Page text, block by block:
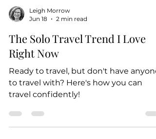
Jun 18
2 min read
The Solo Travel Trend I Love
Right Now
Ready to travel, but don't have anyone
travel confidently!